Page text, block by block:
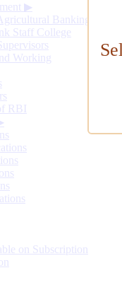
▶
Banking
Staff College
Working
RBI
on Subscription